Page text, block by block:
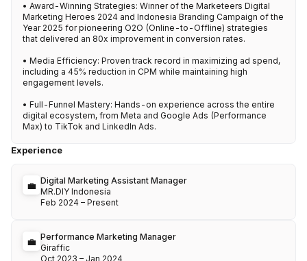
• Award-Winning Strategies: Winner of the Marketeers Digital
Marketing Heroes 2024 and Indonesia Branding Campaign of the
Year 2025 for pioneering O2O (Online-to-Offline) strategies
that delivered an 80x improvement in conversion rates.
• Media Efficiency: Proven track record in maximizing ad spend,
including a 45% reduction in CPM while maintaining high
engagement levels.
• Full-Funnel Mastery: Hands-on experience across the entire
digital ecosystem, from Meta and Google Ads (Performance
Max) to TikTok and LinkedIn Ads.
Experience
💼 Digital Marketing Assistant Manager
MR.DIY Indonesia
Feb 2024 –Present
💼 Performance Marketing Manager
Giraffic
Oct 2023 – Jan 2024